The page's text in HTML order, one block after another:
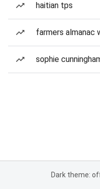
haitian tps
farmers almanac
sophie
Dark theme: